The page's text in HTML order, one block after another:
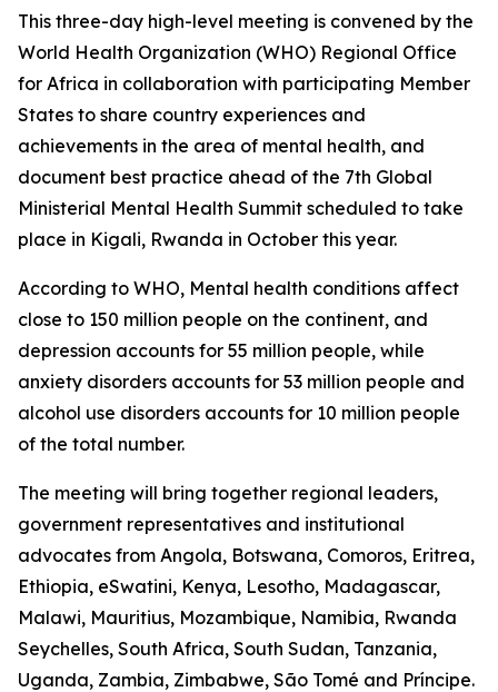
This three-day high-level meeting is convened by the
World Health Organization (WHO) Regional Office
for Africa in collaboration with participating Member
States to share country experiences and
achievements in the area of mental health, and
document best practice ahead of the 7th Global
Ministerial Mental Health Summit scheduled to take
place in Kigali, Rwanda in October this year.
According to WHO, Mental health conditions affect
close to 150 million people on the continent, and
depression accounts for 55 million people, while
anxiety disorders accounts for 53 million people and
alcohol use disorders accounts for 10 million people
of the total number.
The meeting will bring together regional leaders,
government representatives and institutional
advocates from Angola, Botswana, Comoros, Eritrea,
Ethiopia, eSwatini, Kenya, Lesotho, Madagascar,
Malawi, Mauritius, Mozambique, Namibia, Rwanda
Seychelles, South Africa, South Sudan, Tanzania,
Uganda, Zambia, Zimbabwe, São Tomé and Príncipe.